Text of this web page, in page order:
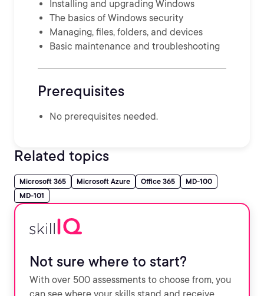
Installing and upgrading Windows
The basics of Windows security
Managing, files, folders, and devices
Basic maintenance and troubleshooting
Prerequisites
No prerequisites needed.
Related topics
Microsoft 365 Microsoft Azure Office 365
MD-100
MD-101
Not sure where to start?
With over 500 assessments to choose from, you